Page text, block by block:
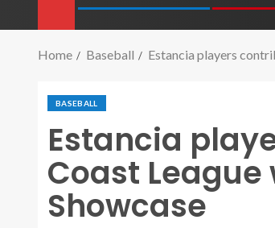
Home Baseball Estancia players
BASEBALL
Estancia
Coast League
Showcase